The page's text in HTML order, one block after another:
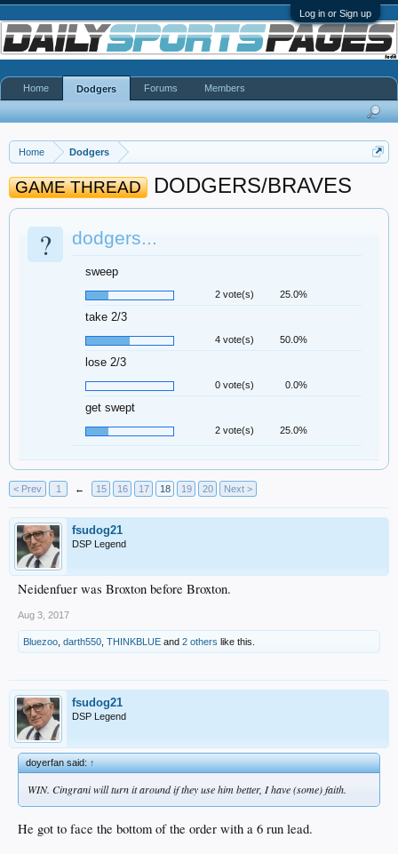
Log in or Sign up
Home Dodgers
GAME THREAD DODGERS/BRAVES
? dodgers...
sweep
2 vote(s) 25.0%
take 2/3
4 vote(s) 50.0%
lose 2/3
0 vote(s) 0.0%
get swept
2 vote(s) 25.0%
< Prev 1 ← 15 16 17 18 19 20 Next >
fsudog21
DSP Legend
Neidenfuer was Broxton before Broxton.
Aug 3, 2017
Bluezoo darth550 THINKBLUE and 2 others like this.
fsudog21
DSP Legend
doyerfan said:↑
WIN. Cingrani will turn it around if they use him better, I have (some) faith.
He got to face the bottom of the order with a 6 run lead.
Home Dodgers Forums Members